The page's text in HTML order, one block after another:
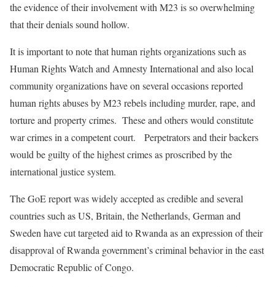
the evidence of their involvement with M23 is so overwhelming
that their denials sound hollow.
It is important to note that human rights organizations such as
Human Rights Watch and Amnesty International and also local
community organizations have on several occasions reported
human rights abuses by M23 rebels including murder, rape, and
torture and property crimes. These and others would constitute
war crimes in a competent court. Perpetrators and their backers
would be guilty of the highest crimes as proscribed by the
international justice system.
The GoE report was widely accepted as credible and several
countries such as US, Britain, the Netherlands, German and
Sweden have cut targeted aid to Rwanda as an expression of their
disapproval of Rwanda government’s criminal behavior in the east
Democratic Republic of Congo.